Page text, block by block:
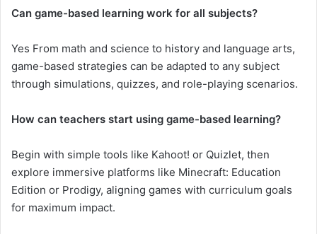
Can game-based learning work for all subjects?
Yes From math and science to history and language arts,
game-based strategies can be adapted to any subject
through simulations, quizzes, and role-playing scenarios.
How can teachers start using game-based learning?
Begin with simple tools like Kahoot! or Quizlet, then
explore immersive platforms like Minecraft: Education
Edition or Prodigy, aligning games with curriculum goals
for maximum impact.